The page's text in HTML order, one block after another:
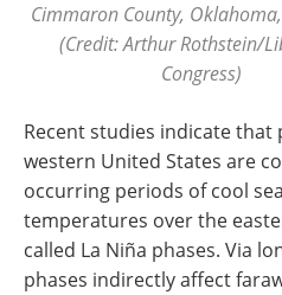
Cimmaron County,
(Credit: Arthur Rothstein/
Congress)
Recent studies indicate
western United States are
occurring periods of cool
temperatures over the
called La Niña phases. Via
phases indirectly affect